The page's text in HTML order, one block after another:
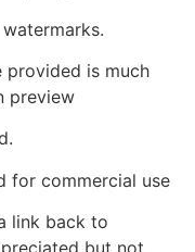
provided is much
preview
for commercial use
link back to